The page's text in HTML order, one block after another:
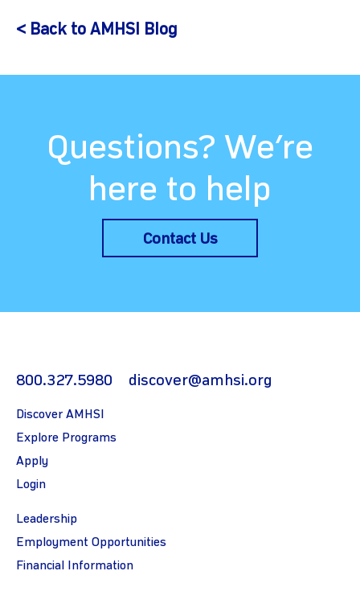
< Back to AMHSI Blog
Questions? We’re
here to help
Contact Us
800.327.5980 discover@amhsi.org
Discover AMHSI
Explore Programs
Apply
Login
Leadership
Employment Opportunities
Financial Information